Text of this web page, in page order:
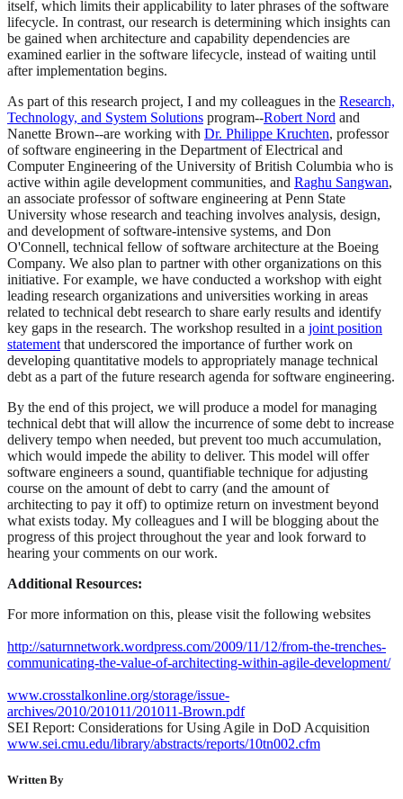
itself, which limits their applicability to later phrases of the software
lifecycle. In contrast, our research is determining which insights can
be gained when architecture and capability dependencies are
examined earlier in the software lifecycle, instead of waiting until
after implementation begins.
As part of this research project, I and my colleagues in the Research,
Technology, and System Solutions program--Robert Nord and
Nanette Brown--are working with Dr. Philippe Kruchten, professor
of software engineering in the Department of Electrical and
Computer Engineering of the University of British Columbia who is
active within agile development communities, and Raghu Sangwan,
an associate professor of software engineering at Penn State
University whose research and teaching involves analysis, design,
and development of software-intensive systems, and Don
O'Connell, technical fellow of software architecture at the Boeing
Company. We also plan to partner with other organizations on this
initiative. For example, we have conducted a workshop with eight
leading research organizations and universities working in areas
related to technical debt research to share early results and identify
key gaps in the research. The workshop resulted in a joint position
statementthat underscored the importance of further work on
developing quantitative models to appropriately manage technical
debt as a part of the future research agenda for software engineering.
By the end of this project, we will produce a model for managing
technical debt that will allow the incurrence of some debt to increase
delivery tempo when needed, but prevent too much accumulation,
which would impede the ability to deliver. This model will offer
software engineers a sound, quantifiable technique for adjusting
course on the amount of debt to carry (and the amount of
architecting to pay it off) to optimize return on investment beyond
what exists today. My colleagues and I will be blogging about the
progress of this project throughout the year and look forward to
hearing your comments on our work.
Additional Resources:
For more information on this, please visit the following websites
http://saturnnetwork.wordpress.com/2009/11/12/from-the-trenches-
communicating-the-value-of-architecting-within-agile-development/
www.crosstalkonline.org/storage/issue-
archives/2010/201011/201011-Brown.pdf
SEI Report: Considerations for Using Agile in DoD Acquisition
www.sei.cmu.edu/library/abstracts/reports/10tn002.cfm
Written By